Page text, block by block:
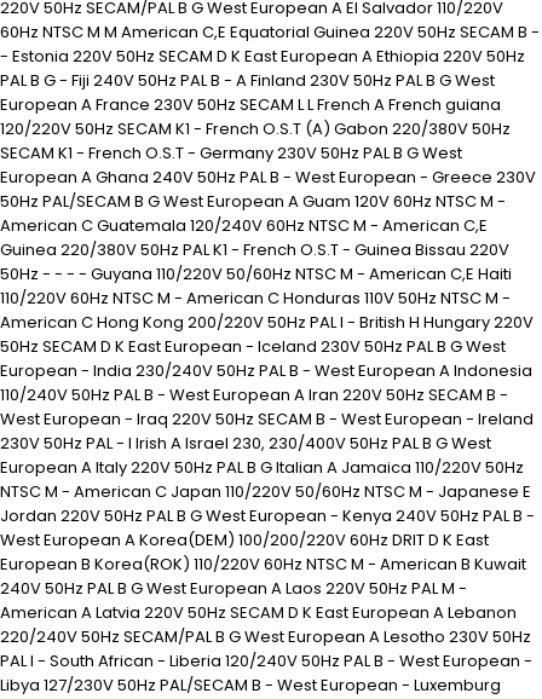
220V 50Hz SECAM/PAL B G West European A El Salvador 110/220V
60Hz NTSC M M American C,E Equatorial Guinea 220V 50Hz SECAM B -
- Estonia 220V 50Hz SECAM D K East European A Ethiopia 220V 50Hz
PAL B G - Fiji 240V 50Hz PAL B - A Finland 230V 50Hz PAL B G West
European A France 230V 50Hz SECAM L L French A French guiana
120/220V 50Hz SECAM K1 - French O.S.T (A) Gabon 220/380V 50Hz
SECAM K1 - French O.S.T - Germany 230V 50Hz PAL B G West
European A Ghana 240V 50Hz PAL B - West European - Greece 230V
50Hz PAL/SECAM B G West European A Guam 120V 60Hz NTSC M -
American C Guatemala 120/240V 60Hz NTSC M - American C,E
Guinea 220/380V 50Hz PAL K1 - French O.S.T - Guinea Bissau 220V
50Hz - - - - Guyana 110/220V 50/60Hz NTSC M - American C,E Haiti
110/220V 60Hz NTSC M - American C Honduras 110V 50Hz NTSC M -
American C Hong Kong 200/220V 50Hz PAL I - British H Hungary 220V
50Hz SECAM D K East European - Iceland 230V 50Hz PAL B G West
European - India 230/240V 50Hz PAL B - West European A Indonesia
110/240V 50Hz PAL B - West European A Iran 220V 50Hz SECAM B -
West European - Iraq 220V 50Hz SECAM B - West European - Ireland
230V 50Hz PAL - I Irish A Israel 230, 230/400V 50Hz PAL B G West
European A Italy 220V 50Hz PAL B G Italian A Jamaica 110/220V 50Hz
NTSC M - American C Japan 110/220V 50/60Hz NTSC M - Japanese E
Jordan 220V 50Hz PAL B G West European - Kenya 240V 50Hz PAL B -
West European A Korea(DEM) 100/200/220V 60Hz DRIT D K East
European B Korea(ROK) 110/220V 60Hz NTSC M - American B Kuwait
240V 50Hz PAL B G West European A Laos 220V 50Hz PAL M -
American A Latvia 220V 50Hz SECAM D K East European A Lebanon
220/240V 50Hz SECAM/PAL B G West European A Lesotho 230V 50Hz
PAL I - South African - Liberia 120/240V 50Hz PAL B - West European -
Libya 127/230V 50Hz PAL/SECAM B - West European - Luxemburg